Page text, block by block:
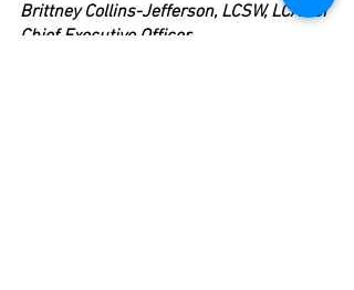
Brittney Collins-Jefferson, LCSW, LCADCI
Chief Executive Officer